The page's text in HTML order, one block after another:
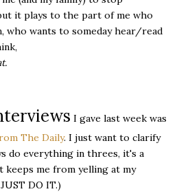
it plays to the part of me who
who wants to someday hear/read
I gave last week was
The Daily. I just want to clarify
do everything in threes, it's a
keeps me from yelling at my
DO IT.)